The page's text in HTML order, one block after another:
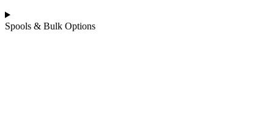
Spools & Bulk Options